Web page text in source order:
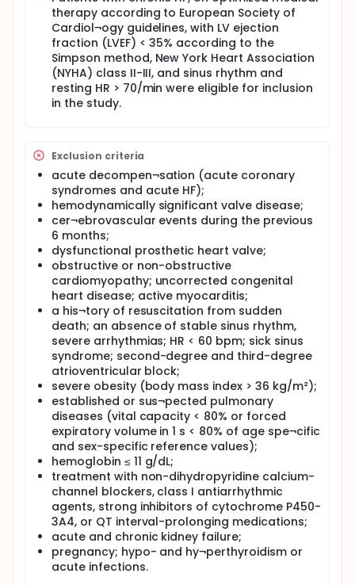
The baseline evaluation comprised physical
examination, NYHA class, 12-lead
electrocardi¬ography (ECG), Echocardiography,
blood sampling for laboratory measurements,
including NT-Pro BNP and Neopterin.
Patients in the Ivabradine group were
administered Ivabradine 5 mg twice daily and
doses (2.5, 5, 7.5 mg) were to be adjusted
Patients were followed up after 1 week of
initiation of ivabradine therapy then monthly till
the end of the study.
Peripheral venous blood samples were drawn
between 8 and 9 am after a 30-min rest in the
supine position. Serum samples were frozen at
-80°C until assay.
Levels of NT-Pro BNP and Neopterin were
detected using ELISA kits as prescribed by
manufacturer.
Statistical tests appropriate to the study will be
conducted to evaluate significance of results
Results, conclusion, discussion and
recommendations will be given
therapy according to European Society of
Cardiol¬ogy guidelines, with LV ejection
fraction (LVEF) < 35% according to the
Simpson method, New York Heart Association
(NYHA) class II-III, and sinus rhythm and
resting HR > 70/min were eligible for inclusion
in the study.
Exclusion criteria
acute decompen¬sation (acute coronary
syndromes and acute HF);
hemodynamically significant valve disease;
cer¬ebrovascular events during the previous
6 months;
dysfunctional prosthetic heart valve;
obstructive or non-obstructive
cardiomyopathy; uncorrected congenital
heart disease; active myocarditis;
a his¬tory of resuscitation from sudden
death; an absence of stable sinus rhythm,
severe arrhythmias; HR < 60 bpm; sick sinus
syndrome; second-degree and third-degree
atrioventricular block;
severe obesity (body mass index > 36 kg/m²);
established or sus¬pected pulmonary
diseases (vital capacity < 80% or forced
expiratory volume in 1 s < 80% of age spe¬cific
and sex-specific reference values);
hemoglobin ≤ 11 g/dL;
treatment with non-dihydropyridine calcium-
channel blockers, class I antiarrhythmic
agents, strong inhibitors of cytochrome P450-
3A4, or QT interval-prolonging medications;
acute and chronic kidney failure;
pregnancy; hypo- and hy¬perthyroidism or
acute infections.